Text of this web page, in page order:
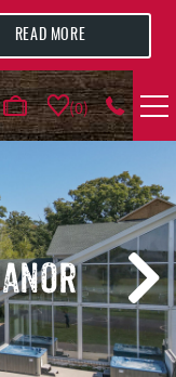
0
READ MORE